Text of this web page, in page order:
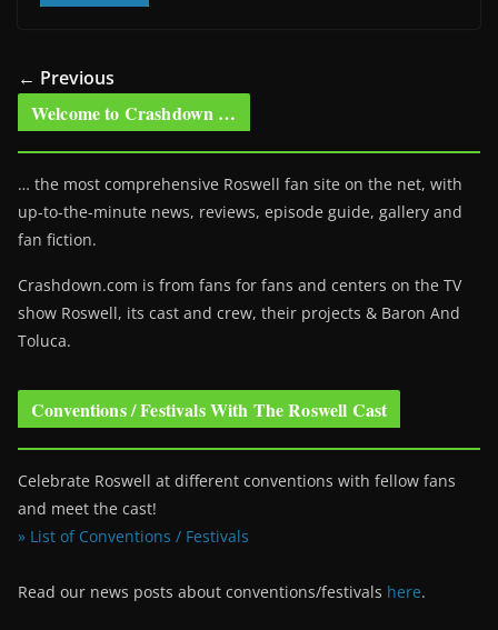
← Previous
Welcome to Crashdown …
… the most comprehensive Roswell fan site on the net, with
up-to-the-minute news, reviews, episode guide, gallery and
fan fiction.
Crashdown.com is from fans for fans and centers on the TV
show Roswell, its cast and crew, their projects & Baron And
Toluca.
Conventions / Festivals With The Roswell Cast
Celebrate Roswell at different conventions with fellow fans
and meet the cast!
» List of Conventions / Festivals
Read our news posts about conventions/festivals here.